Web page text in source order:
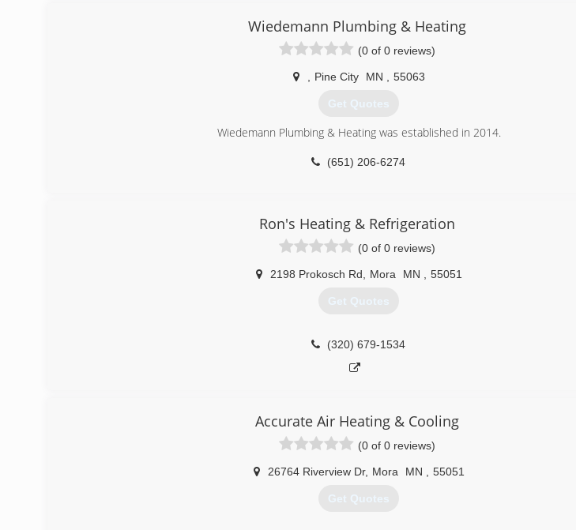
(320) 438-0838
Wiedemann Plumbing & Heating
(0 of 0 reviews)
Pine City MN 55063
Get Quotes
Wiedemann Plumbing & Heating was established in 2014.
(651) 206-6274
Ron's Heating & Refrigeration
(0 of 0 reviews)
2198 Prokosch Rd Mora MN 55051
Get Quotes
(320) 679-1534
Accurate Air Heating & Cooling
(0 of 0 reviews)
26764 Riverview Dr, Mora MN 55051
Get Quotes